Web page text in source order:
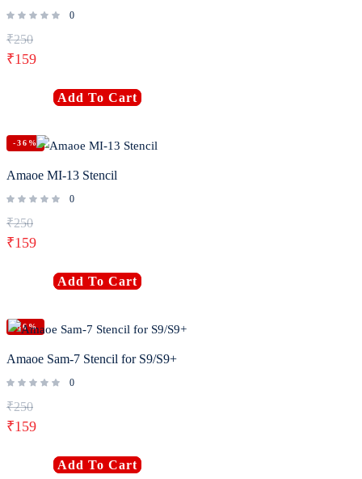
0
₹250
₹159
Add To Cart
-36%
Amaoe MI-13 Stencil
0
₹250
₹159
Add To Cart
-36%
Amaoe Sam-7 Stencil for S9/S9+
0
₹250
₹159
Add To Cart